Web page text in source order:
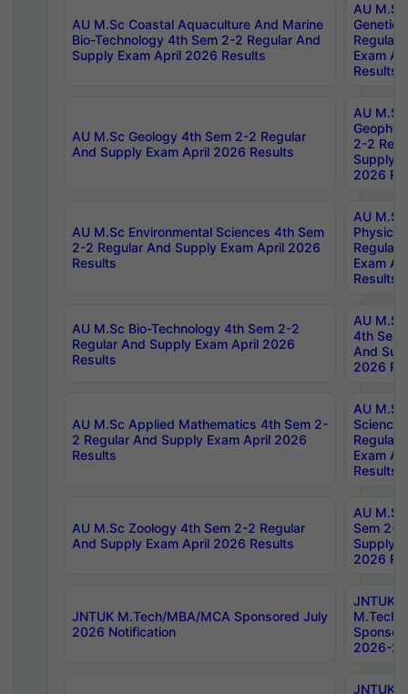
AU M.Sc Coastal Aquaculture And Marine
Bio-Technology 4th Sem 2-2 Regular And
Supply Exam April 2026 Results
AU
Regular
Exam
Results
AU M.Sc Geology 4th Sem 2-2 Regular
And Supply Exam April 2026 Results
AU
2-2
Supply
2026
AU M.Sc Environmental Sciences 4th Sem
2-2 Regular And Supply Exam April 2026
Results
AU
Physics
Regular
Exam
Results
AU M.Sc Bio-Technology 4th Sem 2-2
Regular And Supply Exam April 2026
Results
AU
4th Sem
And
2026
AU M.Sc Applied Mathematics 4th Sem 2-
2 Regular And Supply Exam April 2026
Results
AU
Science
Regular
Exam
Results
AU M.Sc Zoology 4th Sem 2-2 Regular
And Supply Exam April 2026 Results
AU
Sem 2-
Supply
2026
JNTUK M.Tech/MBA/MCA Sponsored July
2026 Notification
JNTUK
M.Tech/
2026-
JNTUK